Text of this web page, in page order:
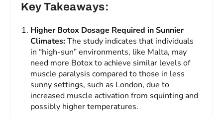
Key Takeaways:
Higher Botox Dosage Required in Sunnier
Climates:The study indicates that individuals
in “high-sun” environments, like Malta, may
need more Botox to achieve similar levels of
muscle paralysis compared to those in less
sunny settings, such as London, due to
increased muscle activation from squinting and
possibly higher temperatures.